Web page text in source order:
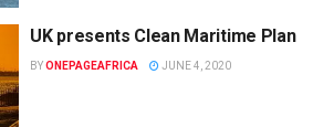
UK presents Clean Maritime Plan
BYONEPAGEAFRICA JUNE 4, 2020